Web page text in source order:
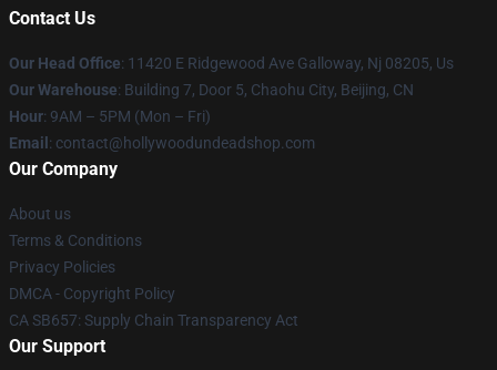
Contact Us
Our Head Office: 11420 E Ridgewood Ave Galloway, Nj 08205, Us
Our Warehouse: Building 7, Door 5, Chaohu City, Beijing, CN
Hour: 9AM – 5PM (Mon – Fri)
Email : contact@hollywoodundeadshop.com
Our Company
About us
Terms & Conditions
Privacy Policies
DMCA - Copyright Policy
CA SB657: Supply Chain Transparency Act
Our Support